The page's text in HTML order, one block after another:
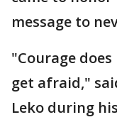
message to
"Courage
get afraid,"
Leko during